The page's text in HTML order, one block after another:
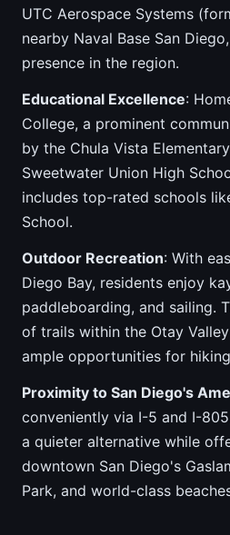
UTC Aerospace Systems
nearby Naval Base San
presence in the region.
Educational Excellence:
College, a prominent
by the Chula Vista
Sweetwater Union High
includes top-rated schools
School.
Outdoor Recreation: With
Diego Bay, residents enjoy
paddleboarding, and sailing.
of trails within the Otay
ample opportunities for
Proximity to San Diego's
conveniently via I-5 and I-
a quieter alternative while
downtown San Diego's
Park, and world-class